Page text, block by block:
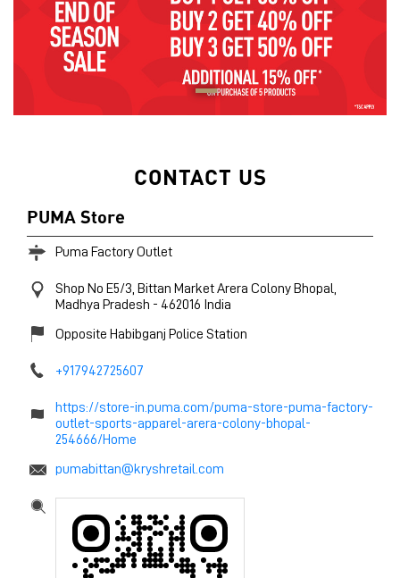
CONTACT US
PUMA Store
Puma Factory Outlet
Shop No E5/3, Bittan MarketArera ColonyBhopal,
Madhya Pradesh - 462016 India
Opposite Habibganj Police Station
+917942725607
https://store-in.puma.com/puma-store-puma-factory-
outlet-sports-apparel-arera-colony-bhopal-
254666/Home
pumabittan@kryshretail.com